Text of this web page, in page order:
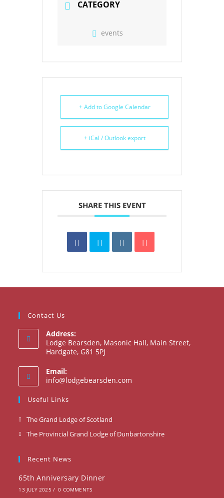
CATEGORY
events
+ Add to Google Calendar
+ iCal / Outlook export
SHARE THIS EVENT
Contact Us
Address:
Lodge Bearsden, Masonic Hall, Main Street,
Hardgate, G81 5PJ
Email:
info@lodgebearsden.com
Useful Links
The Grand Lodge of Scotland
in
The Provincial Grand Lodge of DunbartonshireOpens
Recent News
65th Anniversary Dinner
13 JULY 2025 / 0 COMMENTS